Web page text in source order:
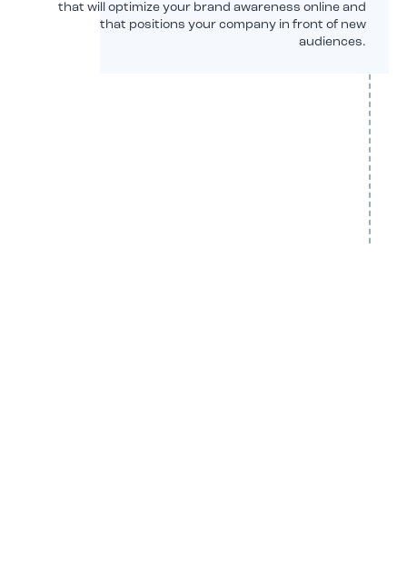
that will optimize your brand awareness online and
that positions your company in front of new
audiences.